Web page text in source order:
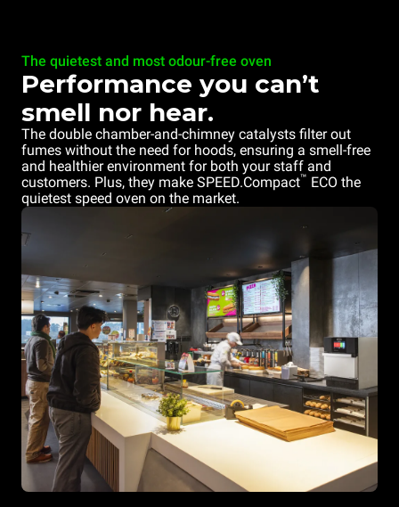
The quietest and most odour-free oven
Performance you can’t
smell nor hear.
The double chamber-and-chimney catalysts filter out
fumes without the need for hoods, ensuring a smell-free
and healthier environment for both your staff and
customers. Plus, they make SPEED.Compact™ ECO the
quietest speed oven on the market.